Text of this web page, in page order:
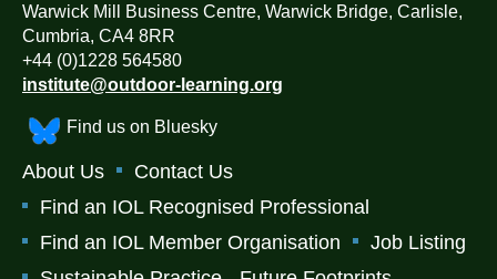
Warwick Mill Business Centre, Warwick Bridge, Carlisle,
Cumbria, CA4 8RR
+44 (0)1228 564580
institute@outdoor-learning.org
Find us on Bluesky
About Us
Contact Us
Find an IOL Recognised Professional
Find an IOL Member Organisation
Job Listing